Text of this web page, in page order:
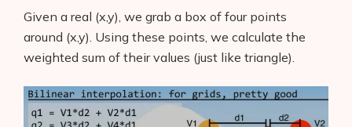
Given a real (x,y), we grab a box of four points
around (x,y). Using these points, we calculate the
weighted sum of their values (just like triangle).